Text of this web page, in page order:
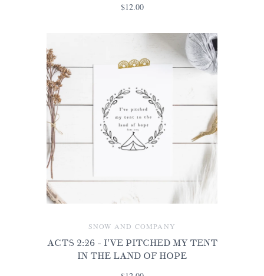
$12.00
SNOW AND COMPANY
ACTS 2:26 - I'VE PITCHED MY TENT
IN THE LAND OF HOPE